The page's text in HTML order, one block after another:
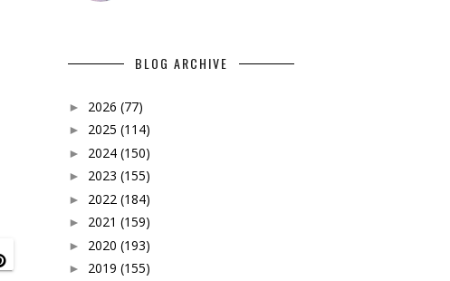
BLOG ARCHIVE
► 2026 (77)
► 2025 (114)
► 2024 (150)
► 2023 (155)
► 2022 (184)
► 2021 (159)
► 2020 (193)
► 2019 (155)